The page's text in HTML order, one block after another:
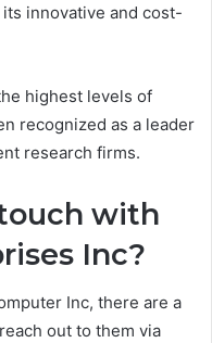
innovative and cost-
highest levels of
recognized as a leader
research firms.
with
Inc?
Inc, there are a
out to them via